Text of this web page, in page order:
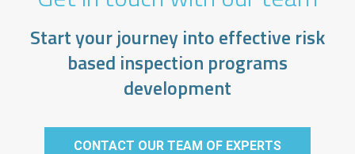
Start your journey into effective risk
based inspection programs
development
CONTACT OUR TEAM OF EXPERTS